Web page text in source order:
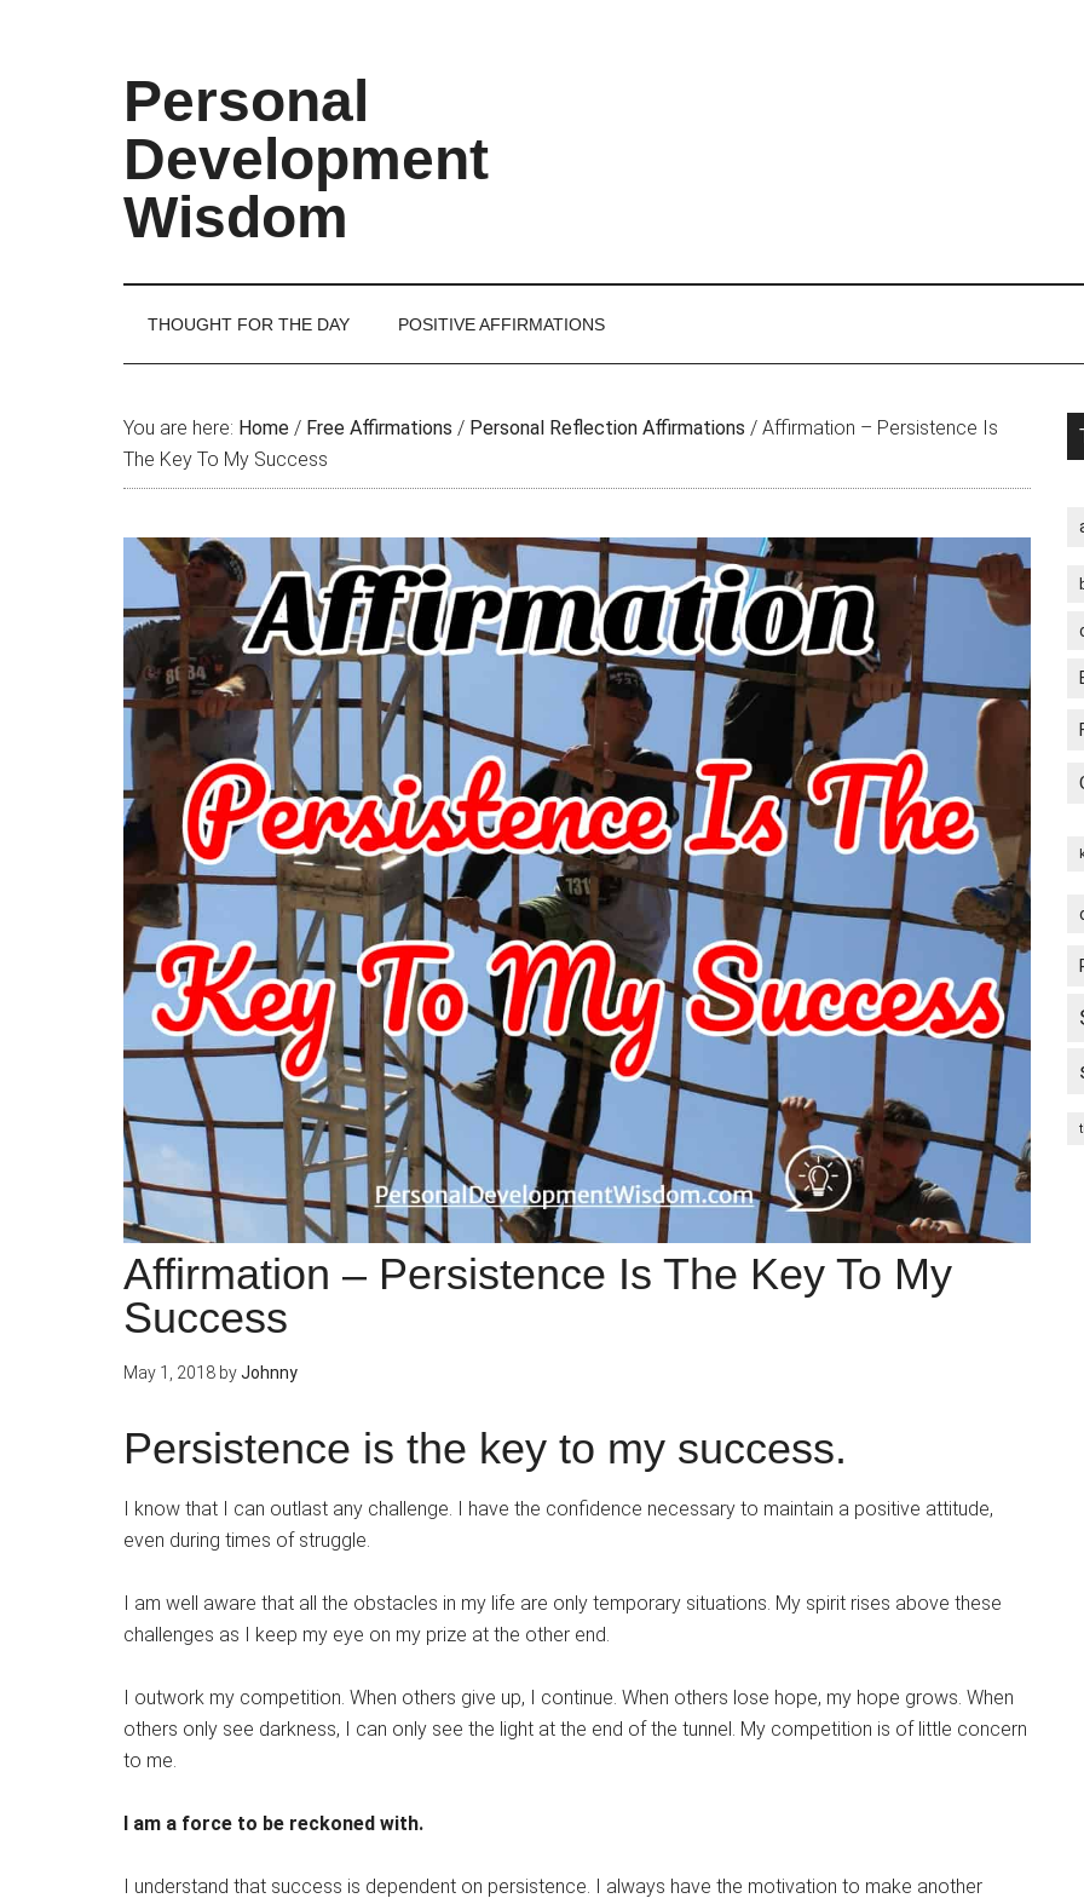
Personal
Development
Wisdom
THOUGHT FOR THE DAY POSITIVE AFFIRMATIONS
You are here: Home / Free Affirmations / Personal Reflection Affirmations / Affirmation – Persistence Is
The Key To My Success
Affirmation – Persistence Is The Key To My
Success
May 1, 2018 byJohnny
Persistence is the key to my success.
I know that I can outlast any challenge. I have the confidence necessary to maintain a positive attitude,
even during times of struggle.
I am well aware that all the obstacles in my life are only temporary situations. My spirit rises above these
challenges as I keep my eye on my prize at the other end.
I outwork my competition. When others give up, I continue. When others lose hope, my hope grows. When
others only see darkness, I can only see the light at the end of the tunnel. My competition is of little concern
to me.
I am a force to be reckoned with.
I understand that success is dependent on persistence. I always have the motivation to make another